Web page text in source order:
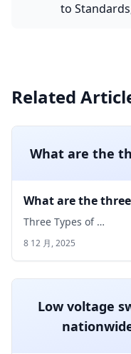
to
Related
What are the
What are the
Three Types of …
8 12 月, 2025
Low voltage